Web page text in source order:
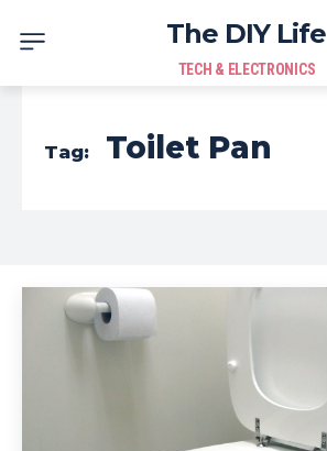
The DIY Life
TECH & ELECTRONICS
Tag: Toilet Pan